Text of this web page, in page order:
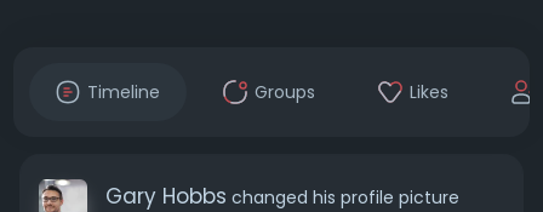
Timeline Groups Likes
Gary Hobbs changed his profile picture